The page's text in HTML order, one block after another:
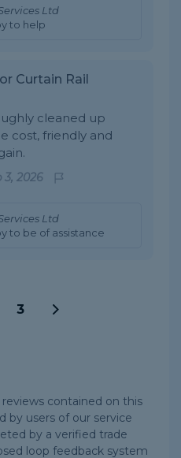
Ltd
to help
Curtain Rail
cleaned up
cost, friendly and
3, 2026
Ltd
to be of assistance
3
reviews contained on this
by users of our service
by a verified trade
loop feedback system